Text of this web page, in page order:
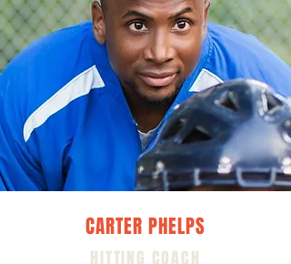
CARTER PHELPS
HITTING COACH